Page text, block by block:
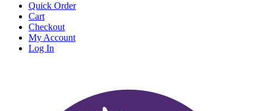
Quick Order
Cart
Checkout
My Account
Log In